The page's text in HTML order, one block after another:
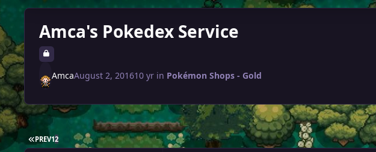
Amca's Pokedex Service
AmcaAugust 2, 201610 yrin Pokémon Shops - Gold
FIRST PAGE
PREV12